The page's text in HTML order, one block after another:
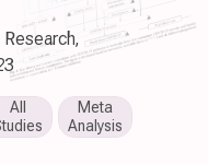
All
Meta
Analysis